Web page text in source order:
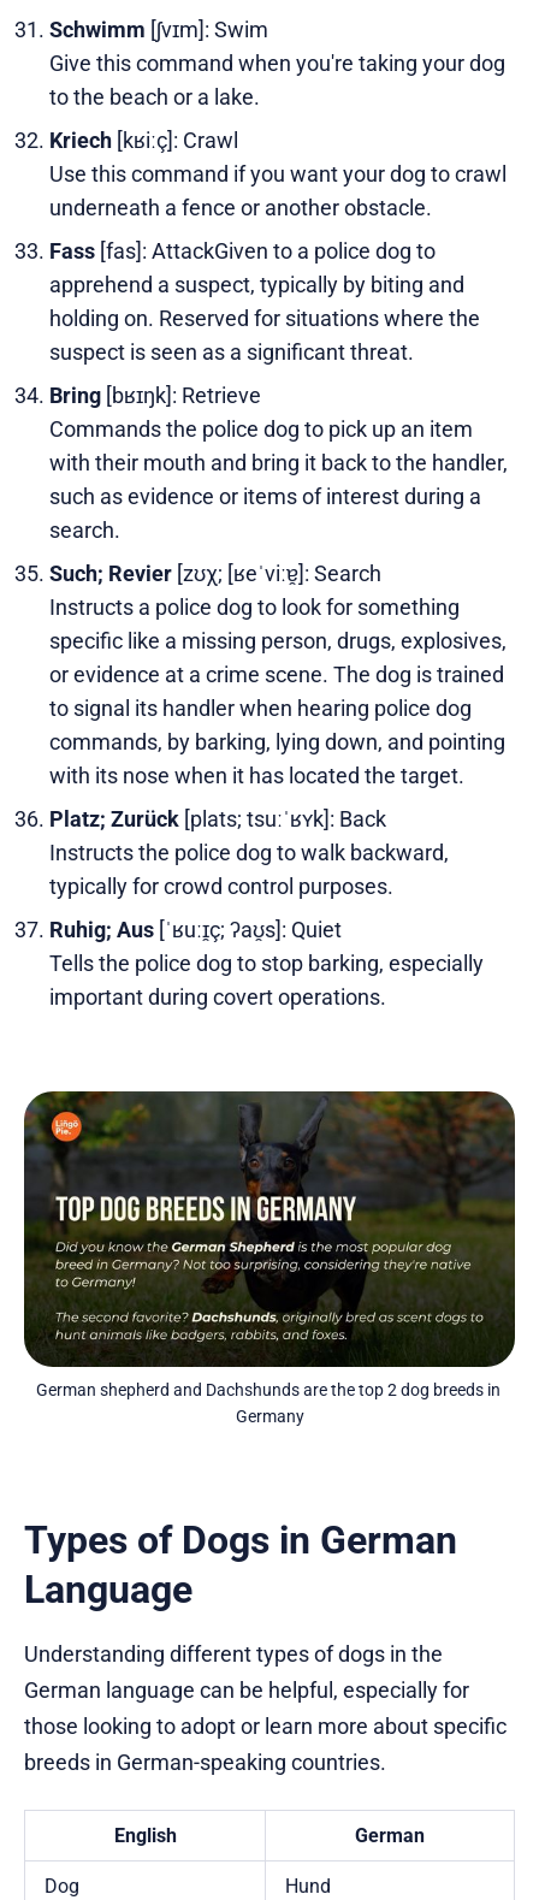
Schwimm [ʃvɪm]: Swim
Give this command when you're taking your dog
to the beach or a lake.
Kriech [kʁiːç]: Crawl
Use this command if you want your dog to crawl
underneath a fence or another obstacle.
Fass [fas]: AttackGiven to a police dog to
apprehend a suspect, typically by biting and
holding on. Reserved for situations where the
suspect is seen as a significant threat.
Bring [bʁɪŋk]: Retrieve
Commands the police dog to pick up an item
with their mouth and bring it back to the handler,
such as evidence or items of interest during a
search.
Such; Revier[zʊχ; [ʁeˈviːɐ̯]: Search
Instructs a police dog to look for something
specific like a missing person, drugs, explosives,
or evidence at a crime scene. The dog is trained
to signal its handler when hearing police dog
commands, by barking, lying down, and pointing
with its nose when it has located the target.
Platz; Zurück[plats; tsuːˈʁʏk]: Back
Instructs the police dog to walk backward,
typically for crowd control purposes.
Ruhig; Aus[ˈʁuːɪ̯ç; ʔaʊ̯s]: Quiet
Tells the police dog to stop barking, especially
important during covert operations.
German shepherd and Dachshunds are the top 2 dog breeds in
Germany
Types of Dogs in German
Language
Understanding different types of dogs in the
German language can be helpful, especially for
those looking to adopt or learn more about specific
breeds in German-speaking countries.
English German
Dog Hund